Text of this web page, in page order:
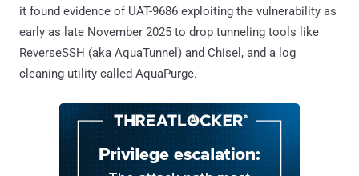
it found evidence of UAT-9686 exploiting the vulnerability as
early as late November 2025 to drop tunneling tools like
ReverseSSH (aka AquaTunnel) and Chisel, and a log
cleaning utility called AquaPurge.